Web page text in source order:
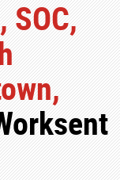
SOC,